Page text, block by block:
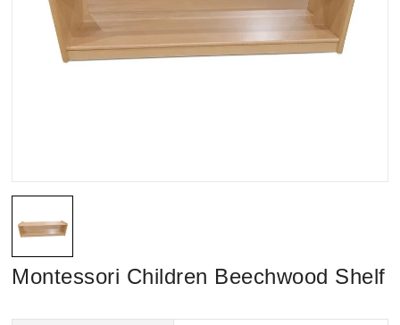
Montessori Children Beechwood Shelf